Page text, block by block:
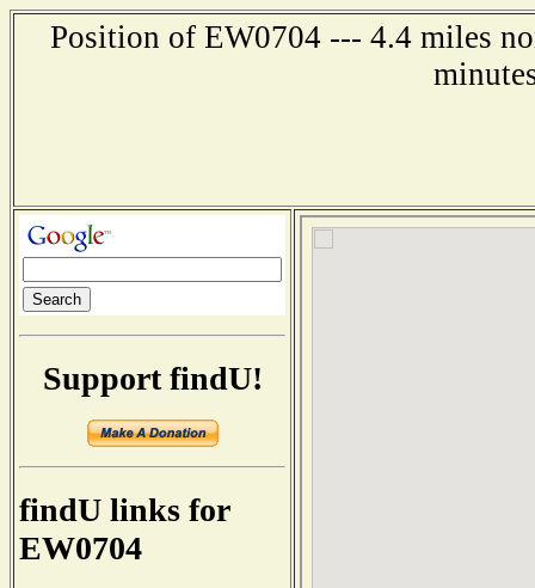
Position of EW0704 --- 4.4 miles
Support findU!
findU links for
EW0704